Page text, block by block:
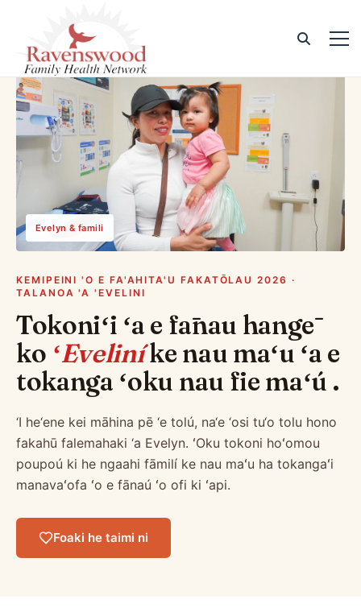
KEMIPEINI 'O E FA'AHITA'U FAKATŌLAU 2026 ·
TALANOA 'A 'EVELINI
Tokoniʻi ʻa e fānau hangē
ko ʻEveliníke nau maʻu ʻa e
tokanga ʻoku nau fie maʻú .
‘I he‘ene kei māhina pē ‘e tolú, na‘e ‘osi tu‘o tolu hono
fakahū falemahaki ‘a Evelyn. ʻOku tokoni hoʻomou
poupoú ki he ngaahi fāmilí ke nau maʻu ha tokangaʻi
manavaʻofa ʻo e fānaú ʻo ofi ki ʻapi.
Foaki he taimi ni
Evelyn & famili